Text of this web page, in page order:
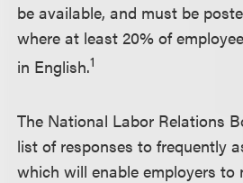
be available, and must be
where at least 20% of
in English.1
The National Labor Relations
list of responses to frequently
which will enable employers to